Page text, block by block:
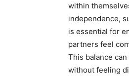
within
independence,
is essential for
partners feel
This balance
without feeling